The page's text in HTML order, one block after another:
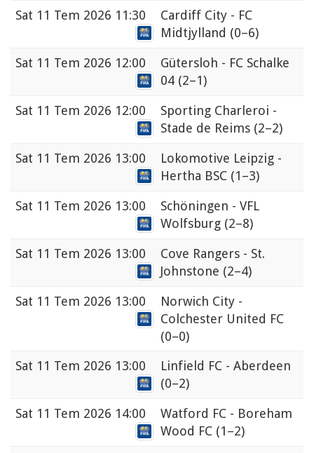
Sat 11 Tem 2026 11:30
Cardiff City - FC
Midtjylland (0–6)
Sat 11 Tem 2026 12:00
Gütersloh - FC Schalke
04 (2–1)
Sat 11 Tem 2026 12:00
Sporting Charleroi -
Stade de Reims (2–2)
Sat 11 Tem 2026 13:00
Lokomotive Leipzig -
Hertha BSC (1–3)
Sat 11 Tem 2026 13:00
Schöningen - VFL
Wolfsburg (2–8)
Sat 11 Tem 2026 13:00
Cove Rangers - St.
Johnstone (2–4)
Sat 11 Tem 2026 13:00
Norwich City -
Colchester United FC
(0–0)
Sat 11 Tem 2026 13:00
Linfield FC - Aberdeen
(0–2)
Sat 11 Tem 2026 14:00
Watford FC - Boreham
Wood FC (1–2)